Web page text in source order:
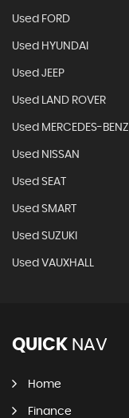
Used FORD
Used HYUNDAI
Used JEEP
Used LAND ROVER
Used MERCEDES-BENZ
Used NISSAN
Used SEAT
Used SMART
Used SUZUKI
Used VAUXHALL
QUICK NAV
Home
Finance